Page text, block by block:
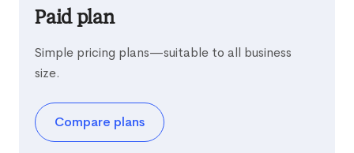
Paid plan
Simple pricing plans—suitable to all business
size.
Compare plans